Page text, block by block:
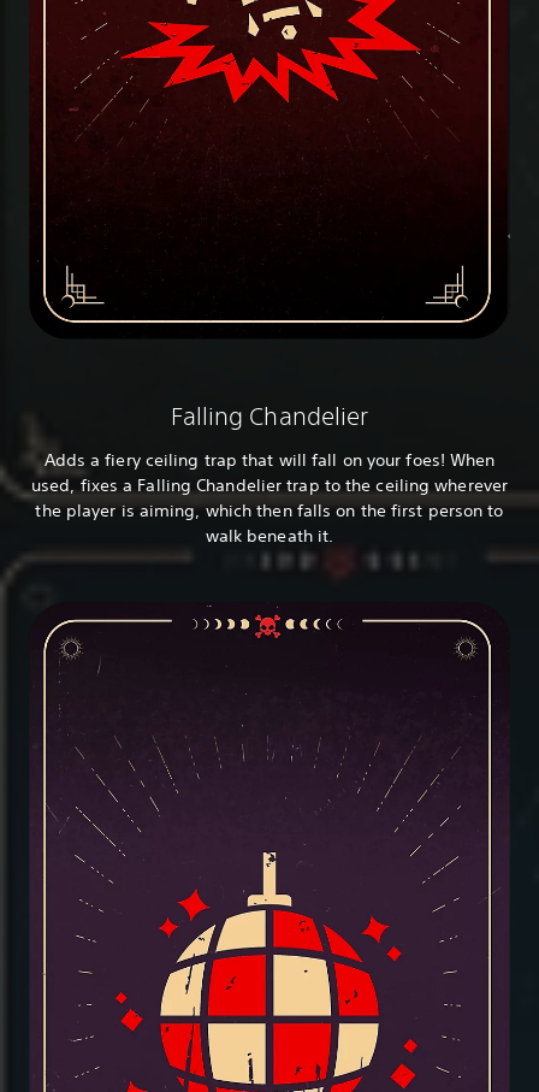
Falling Chandelier
Adds a fiery ceiling trap that will fall on your foes! When
used, fixes a Falling Chandelier trap to the ceiling wherever
the player is aiming, which then falls on the first person to
walk beneath it.